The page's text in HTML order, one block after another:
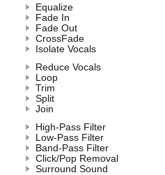
Equalize
Fade In
Fade Out
CrossFade
Isolate Vocals
Reduce Vocals
Loop
Trim
Split
Join
High-Pass Filter
Low-Pass Filter
Band-Pass Filter
Click/Pop Removal
Surround Sound